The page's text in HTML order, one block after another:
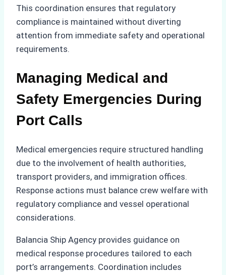
This coordination ensures that regulatory
compliance is maintained without diverting
attention from immediate safety and operational
requirements.
Managing Medical and
Safety Emergencies During
Port Calls
Medical emergencies require structured handling
due to the involvement of health authorities,
transport providers, and immigration offices.
Response actions must balance crew welfare with
regulatory compliance and vessel operational
considerations.
Balancia Ship Agency provides guidance on
medical response procedures tailored to each
port’s arrangements. Coordination includes